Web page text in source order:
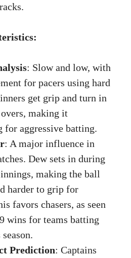
: Slow and low, with
for pacers using hard
get grip and turn in
making it
for aggressive batting.
: A major influence in
Dew sets in during
making the ball
harder to grip for
favors chasers, as seen
wins for teams batting
Prediction: Captains